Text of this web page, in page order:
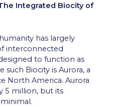
Integrated Biocity of
has largely
interconnected
to function as
such Biocity is Aurora, a
North America. Aurora
5 million, but its